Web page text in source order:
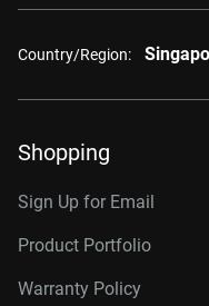
Country/Region:
Shopping
Sign Up for Email
Product Portfolio
Warranty Policy